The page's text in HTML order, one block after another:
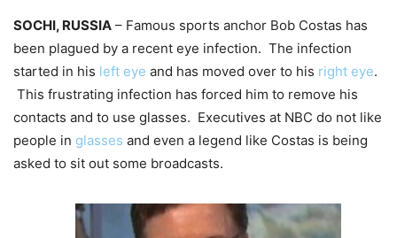
SOCHI, RUSSIA – Famous sports anchor Bob Costas has
been plagued by a recent eye infection. The infection
started in his left eye and has moved over to his right eye.
This frustrating infection has forced him to remove his
contacts and to use glasses. Executives at NBC do not like
people in glasses and even a legend like Costas is being
asked to sit out some broadcasts.